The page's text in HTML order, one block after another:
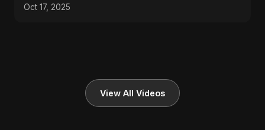
Oct 17, 2025
View All Videos